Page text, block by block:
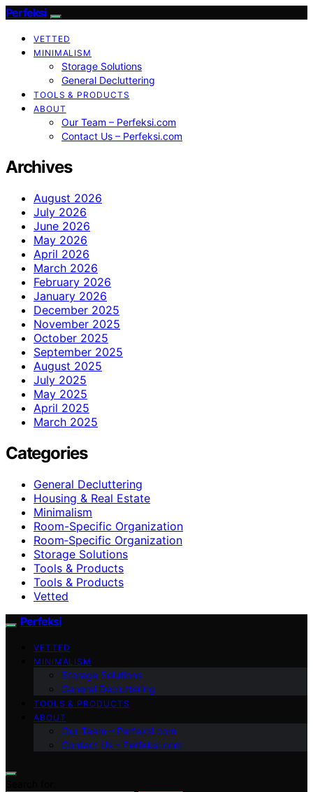
Perfeksi
VETTED
MINIMALISM
Storage Solutions
General Decluttering
TOOLS & PRODUCTS
ABOUT
Our Team – Perfeksi.com
Contact Us – Perfeksi.com
Archives
August 2026
July 2026
June 2026
May 2026
April 2026
March 2026
February 2026
January 2026
December 2025
November 2025
October 2025
September 2025
August 2025
July 2025
May 2025
April 2025
March 2025
Categories
General Decluttering
Housing & Real Estate
Minimalism
Room-Specific Organization
Room‑Specific Organization
Storage Solutions
Tools & Products
Tools & Products
Vetted
Perfeksi
VETTED
MINIMALISM
Storage Solutions
General Decluttering
TOOLS & PRODUCTS
ABOUT
Our Team – Perfeksi.com
Contact Us – Perfeksi.com